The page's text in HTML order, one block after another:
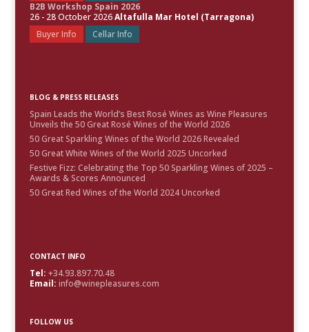
B2B Workshop Spain 2026
26 - 28 October 2026Altafulla Mar Hotel (Tarragona)
Buyer Info
Cellar Info
BLOG & PRESS RELEASES
Spain Leads the World’s Best Rosé Wines as Wine Pleasures
Unveils the 50 Great Rosé Wines of the World 2026
50 Great Sparkling Wines of the World 2026 Revealed
50 Great White Wines of the World 2025 Uncorked
Festive Fizz: Celebrating the Top 50 Sparkling Wines of 2025 –
Awards & Scores Announced
50 Great Red Wines of the World 2024 Uncorked
CONTACT INFO
Tel: +34.93.897.70.48
Email: info@winepleasures.com
FOLLOW US